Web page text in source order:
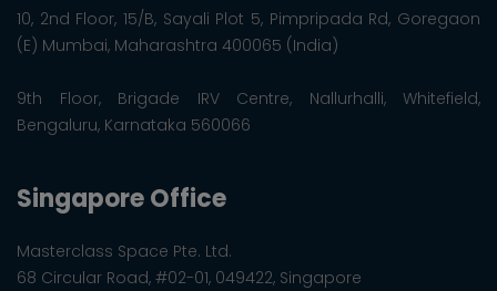
10, 2nd Floor, 15/B, Sayali Plot 5, Pimpripada Rd, Goregaon
(E) Mumbai, Maharashtra 400065 (India)
9th Floor, Brigade IRV Centre, Nallurhalli, Whitefield,
Bengaluru, Karnataka 560066
Singapore Office
Masterclass Space Pte. Ltd.
68 Circular Road, #02-01, 049422, Singapore